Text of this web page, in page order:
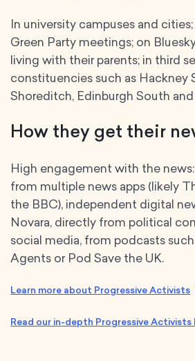
In university campuses and
Green Party meetings; on
living with their parents; in third
constituencies such as Hackney
Shoreditch, Edinburgh South
How they get their
High engagement with the
from multiple news apps (likely
the BBC), independent digital
Novara, directly from political
social media, from podcasts
Agents or Pod Save the UK.
Learn more about Progressive Activists
Read our in-depth Progressive Activists